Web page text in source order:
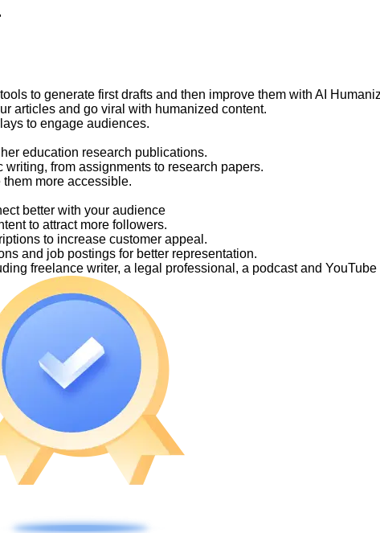
to generate first drafts and then improve them with AI
articles and go viral with humanized content.
to engage audiences.
education research publications.
writing, from assignments to research papers.
them more accessible.
better with your audience
to attract more followers.
to increase customer appeal.
and job postings for better representation.
freelance writer, a legal professional, a podcast and